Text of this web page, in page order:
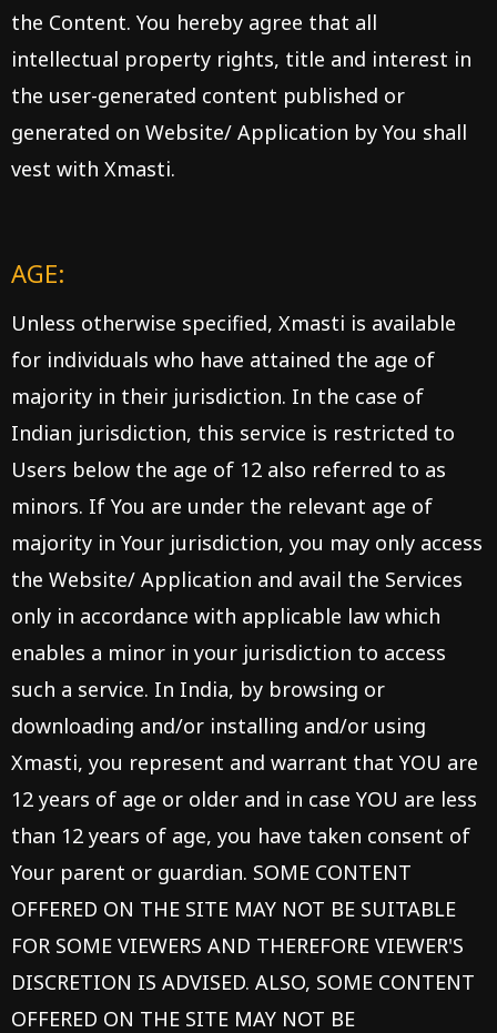
the Content. You hereby agree that all
intellectual property rights, title and interest in
the user-generated content published or
generated on Website/ Application by You shall
vest with Xmasti.
AGE:
Unless otherwise specified, Xmasti is available
for individuals who have attained the age of
majority in their jurisdiction. In the case of
Indian jurisdiction, this service is restricted to
Users below the age of 12 also referred to as
minors. If You are under the relevant age of
majority in Your jurisdiction, you may only access
the Website/ Application and avail the Services
only in accordance with applicable law which
enables a minor in your jurisdiction to access
such a service. In India, by browsing or
downloading and/or installing and/or using
Xmasti, you represent and warrant that YOU are
12 years of age or older and in case YOU are less
than 12 years of age, you have taken consent of
Your parent or guardian. SOME CONTENT
OFFERED ON THE SITE MAY NOT BE SUITABLE
FOR SOME VIEWERS AND THEREFORE VIEWER'S
DISCRETION IS ADVISED. ALSO, SOME CONTENT
OFFERED ON THE SITE MAY NOT BE